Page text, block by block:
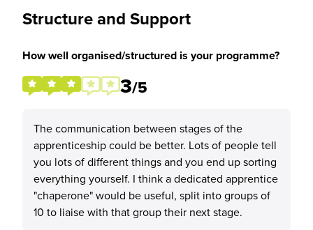
Structure and Support
How well organised/structured is your programme?
3/5
The communication between stages of the
apprenticeship could be better. Lots of people tell
you lots of different things and you end up sorting
everything yourself. I think a dedicated apprentice
"chaperone" would be useful, split into groups of
10 to liaise with that group their next stage.